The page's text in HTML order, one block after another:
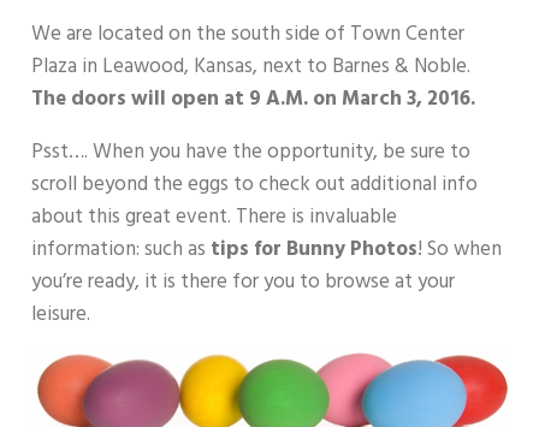
We are located on the south side of Town Center
Plaza in Leawood, Kansas, next to Barnes & Noble.
Thedoors will open at 9 A.M. on March 3, 2016.
Psst…. When you have the opportunity, be sure to
scroll beyond the eggs to check out additional info
about this great event. There is invaluable
information: such as tips for Bunny Photos! So when
you’re ready, it is there for you to browse at your
leisure.